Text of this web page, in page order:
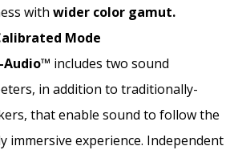
with wider color gamut.
Mode
includes two sound
in addition to traditionally-
that enable sound to follow the
immersive experience. Independent